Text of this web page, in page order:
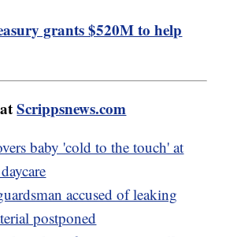
grants $520M to help
atScrippsnews.com
baby 'cold to the touch' at
accused of leaking
postponed